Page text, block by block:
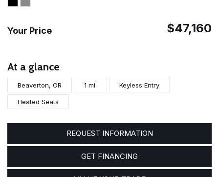
Your Price $47,160
At a glance
Beaverton, OR 1 mi. Keyless Entry
Heated Seats
REQUEST INFORMATION
GET FINANCING